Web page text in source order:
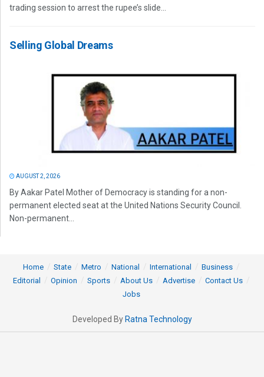
trading session to arrest the rupee’s slide...
Selling Global Dreams
AUGUST 2, 2026
By Aakar Patel Mother of Democracy is standing for a non-
permanent elected seat at the United Nations Security Council.
Non-permanent...
Home State Metro National International
Business
Editorial
Opinion Sports About Us Advertise
Contact Us
Jobs
Developed By Ratna Technology